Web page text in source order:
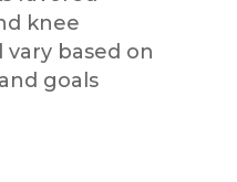
knee
based on
goals